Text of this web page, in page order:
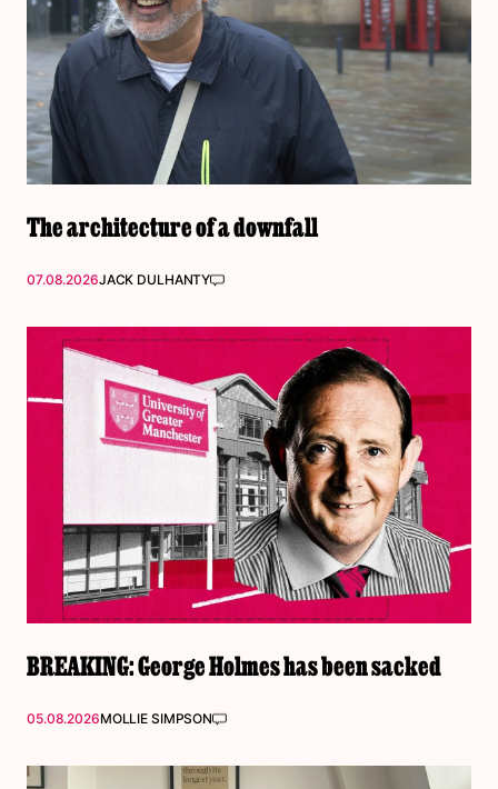
The architecture of a downfall
07.08.2026JACK DULHANTY
BREAKING: George Holmes has been sacked
05.08.2026MOLLIE SIMPSON